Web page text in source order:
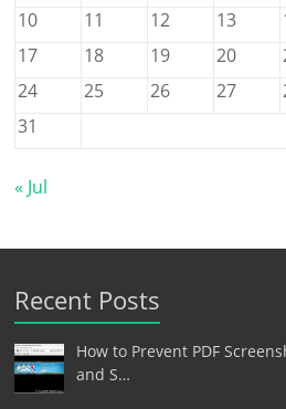
10
11 12 13
17
18 19 20
24
25 26 27
31
« Jul
Recent Posts
How to Prevent PDF
and S…